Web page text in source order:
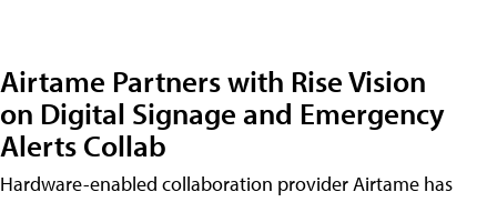
Airtame Partners with Rise Vision
on Digital Signage and Emergency
Alerts Collab
Hardware-enabled collaboration provider Airtame has